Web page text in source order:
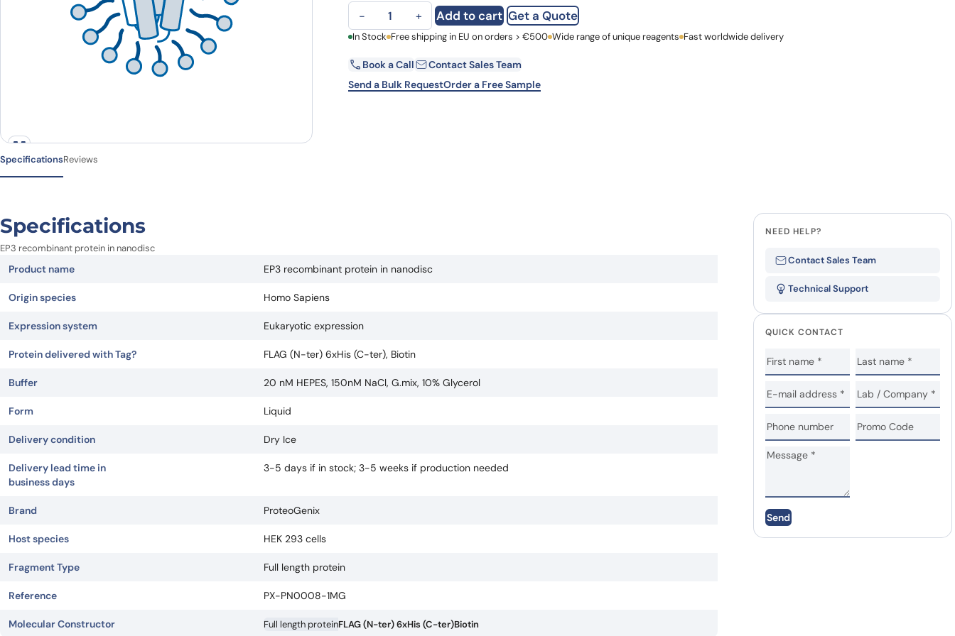
View all our case reports
EP3 recombinant protein in nanodisc quantity
− + Add to cart Get a Quote
First Name Last Name
Email
In Stock Free shipping in EU on orders > €500 Wide range of unique reagents Fast worldwide delivery
Book a Call
Contact Sales Team
Send a Bulk RequestOrder a Free Sample
SpecificationsReviews
Specifications
EP3 recombinant protein in nanodisc
Product name EP3 recombinant protein in nanodisc
Origin species Homo Sapiens
Expression system Eukaryotic expression
Protein delivered with Tag? FLAG (N-ter) 6xHis (C-ter), Biotin
Buffer 20 nM HEPES, 150nM NaCl, G.mix, 10% Glycerol
Form Liquid
Delivery condition Dry Ice
Delivery lead time in
business days
3-5 days if in stock; 3-5 weeks if production needed
Brand ProteoGenix
Host species HEK 293 cells
Fragment Type Full length protein
Reference PX-PN0008-1MG
Molecular Constructor Full length proteinFLAG (N-ter) 6xHis (C-ter)Biotin
NEED HELP?
Contact Sales Team
Technical Support
QUICK CONTACT
Send